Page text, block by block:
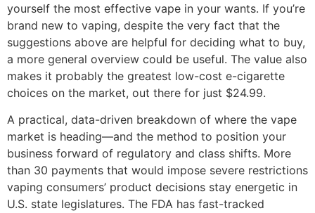
yourself the most effective vape in your wants. If you’re
brand new to vaping, despite the very fact that the
suggestions above are helpful for deciding what to buy,
a more general overview could be useful. The value also
makes it probably the greatest low-cost e-cigarette
choices on the market, out there for just $24.99.
A practical, data-driven breakdown of where the vape
market is heading—and the method to position your
business forward of regulatory and class shifts. More
than 30 payments that would impose severe restrictions
vaping consumers’ product decisions stay energetic in
U.S. state legislatures. The FDA has fast-tracked